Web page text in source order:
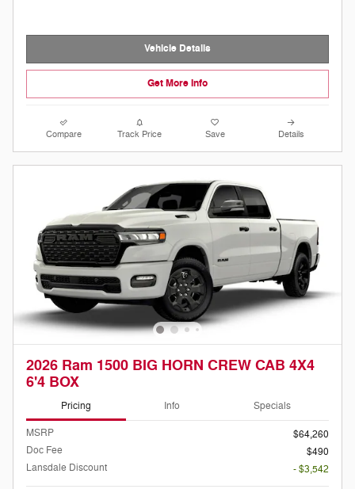
Vehicle Details
Get More Info
Compare Track Price Save Details
2026 Ram 1500 BIG HORN CREW CAB 4X4
6'4 BOX
Pricing Info Specials
MSRP
$64,260
Doc Fee
$490
Lansdale Discount
- $3,542